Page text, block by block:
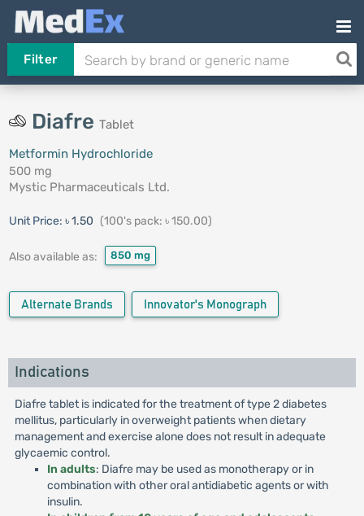
Filter
Diafre Tablet
Metformin Hydrochloride
500 mg
Mystic Pharmaceuticals Ltd.
Unit Price: ৳ 1.50 (100's pack: ৳ 150.00)
Also available as: 850 mg
Alternate Brands Innovator's Monograph
Indications
Diafre tablet is indicated for the treatment of type 2 diabetes
mellitus, particularly in overweight patients when dietary
management and exercise alone does not result in adequate
glycaemic control.
In adults: Diafre may be used as monotherapy or in
combination with other oral antidiabetic agents or with
insulin.